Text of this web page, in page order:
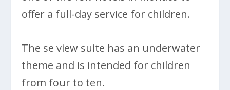
offer a full-day service for children.
The se view suite has an underwater
theme and is intended for children
from four to ten.